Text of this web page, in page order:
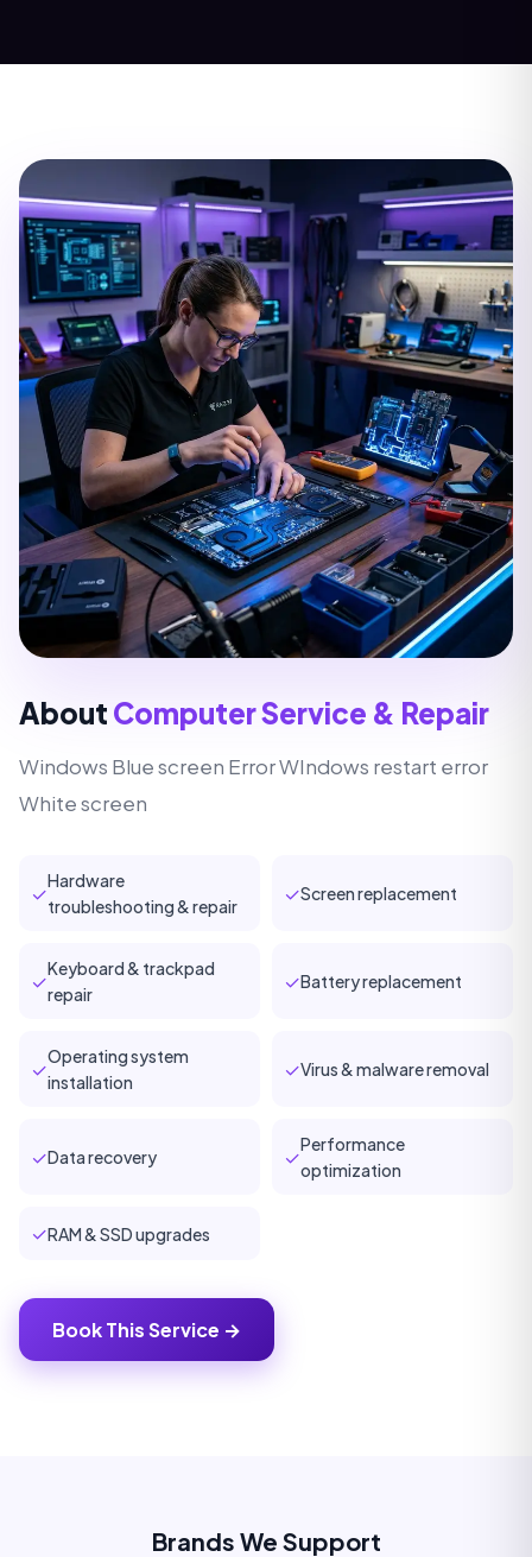
About Computer Service & Repair
Windows Blue screen Error WIndows restart error
White screen
✓
Hardware
troubleshooting & repair
✓Screen replacement
✓
Keyboard & trackpad
repair
✓Battery replacement
✓
Operating system
installation
✓Virus & malware removal
✓Data recovery ✓
Performance
optimization
✓RAM & SSD upgrades
Book This Service →
Brands We Support